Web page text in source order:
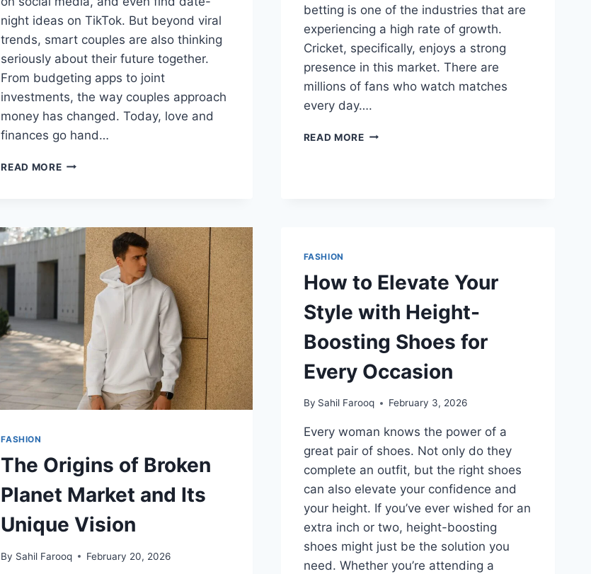
night ideas on TikTok. But beyond viral
trends, smart couples are also thinking
seriously about their future together.
From budgeting apps to joint
investments, the way couples approach
money has changed. Today, love and
finances go hand…
READ MOREFROM
COUPLES
ARE
PLANNING
SMART
FUTURES
betting is one of the industries that are
experiencing a high rate of growth.
Cricket, specifically, enjoys a strong
presence in this market. There are
millions of fans who watch matches
every day….
READ MOREMOBILE
FASHION
The Origins of Broken
Planet Market and Its
Unique Vision
By Sahil Farooq February 20, 2026
FASHION
How to Elevate Your
Style with Height-
Boosting Shoes for
Every Occasion
By Sahil Farooq February 3, 2026
Every woman knows the power of a
great pair of shoes. Not only do they
complete an outfit, but the right shoes
can also elevate your confidence and
your height. If you’ve ever wished for an
extra inch or two, height-boosting
shoes might just be the solution you
need. Whether you’re attending a